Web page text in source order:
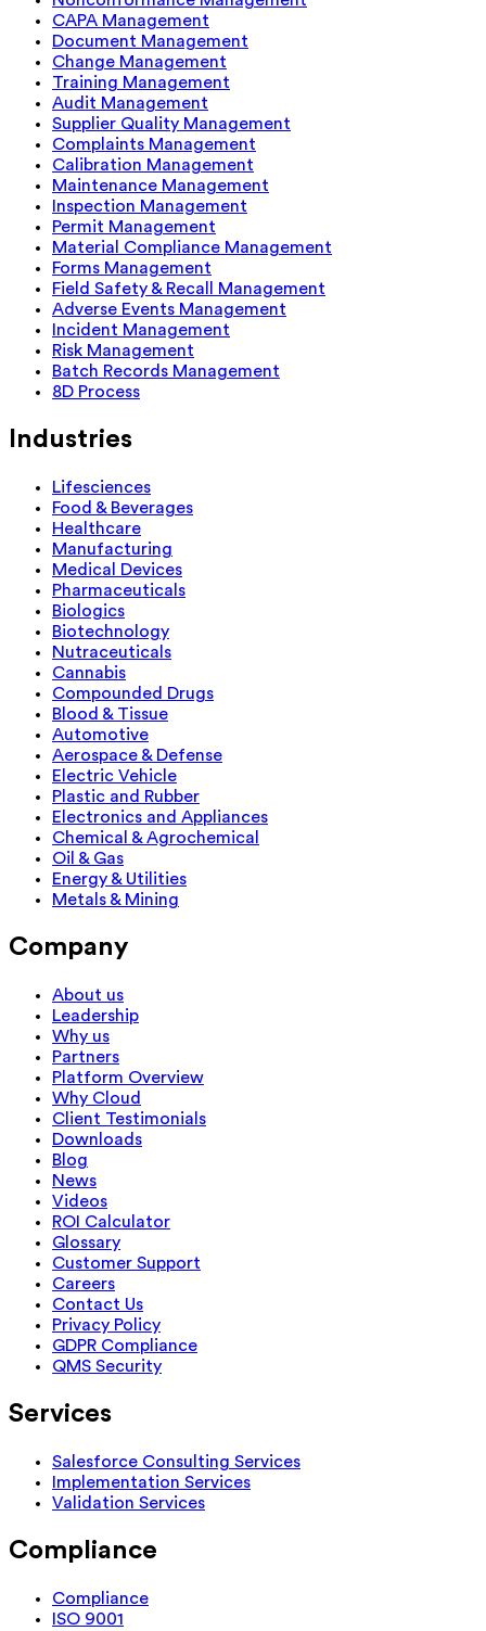
CAPA Management
Document Management
Change Management
Training Management
Audit Management
Supplier Quality Management
Complaints Management
Calibration Management
Maintenance Management
Inspection Management
Permit Management
Material Compliance Management
Forms Management
Field Safety & Recall Management
Adverse Events Management
Incident Management
Risk Management
Batch Records Management
8D Process
Industries
Lifesciences
Food & Beverages
Healthcare
Manufacturing
Medical Devices
Pharmaceuticals
Biologics
Biotechnology
Nutraceuticals
Cannabis
Compounded Drugs
Blood & Tissue
Automotive
Aerospace & Defense
Electric Vehicle
Plastic and Rubber
Electronics and Appliances
Chemical & Agrochemical
Oil & Gas
Energy & Utilities
Metals & Mining
Company
About us
Leadership
Why us
Partners
Platform Overview
Why Cloud
Client Testimonials
Downloads
Blog
News
Videos
ROI Calculator
Glossary
Customer Support
Careers
Contact Us
Privacy Policy
GDPR Compliance
QMS Security
Services
Salesforce Consulting Services
Implementation Services
Validation Services
Compliance
Compliance
ISO 9001